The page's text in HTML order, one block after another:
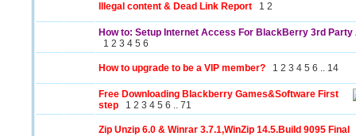
Illegal content & Dead Link Report 1 2
How to: Setup Internet Access For BlackBerry 3rd
1 2 3 4 5 6
How to upgrade to be a VIP member? 1 2 3 4 5 6 .. 14
Free Downloading Blackberry Games&Software First
step
1 2 3 4 5 6 .. 71
Zip Unzip 6.0 & Winrar 3.7.1,WinZip 14.5.Build 9095 Final